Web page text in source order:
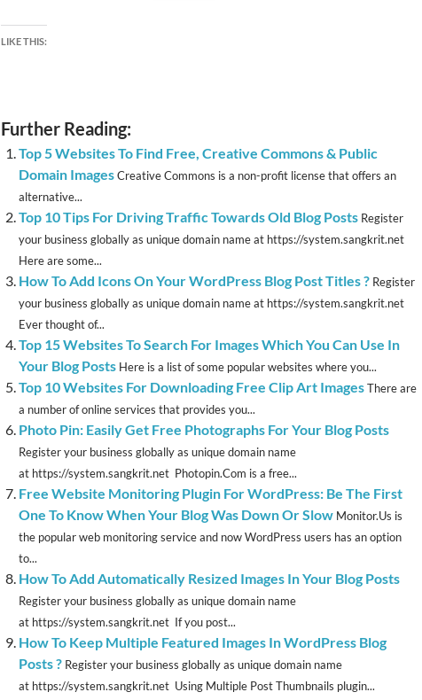
LIKE THIS:
Further Reading:
Top 5 Websites To Find Free, Creative Commons & Public
Domain ImagesCreative Commons is a non-profit license that offers an
alternative...
Top 10 Tips For Driving Traffic Towards Old Blog Posts Register
your business globally as unique domain name at https://system.sangkrit.net
Here are some...
How To Add Icons On Your WordPress Blog Post Titles ? Register
your business globally as unique domain name at https://system.sangkrit.net
Ever thought of...
Top 15 Websites To Search For Images Which You Can Use In
Your Blog Posts Here is a list of some popular websites where you...
Top 10 Websites For Downloading Free Clip Art ImagesThere are
a number of online services that provides you...
Photo Pin: Easily Get Free Photographs For Your Blog Posts
Register your business globally as unique domain name
at https://system.sangkrit.net Photopin.Com is a free...
Free Website Monitoring Plugin For WordPress: Be The First
One To Know When Your Blog Was Down Or Slow Monitor.Us is
the popular web monitoring service and now WordPress users has an option
to...
How To Add Automatically Resized Images In Your Blog Posts
Register your business globally as unique domain name
at https://system.sangkrit.net If you post...
How To Keep Multiple Featured Images In WordPress Blog
Posts ? Register your business globally as unique domain name
at https://system.sangkrit.net Using Multiple Post Thumbnails plugin...